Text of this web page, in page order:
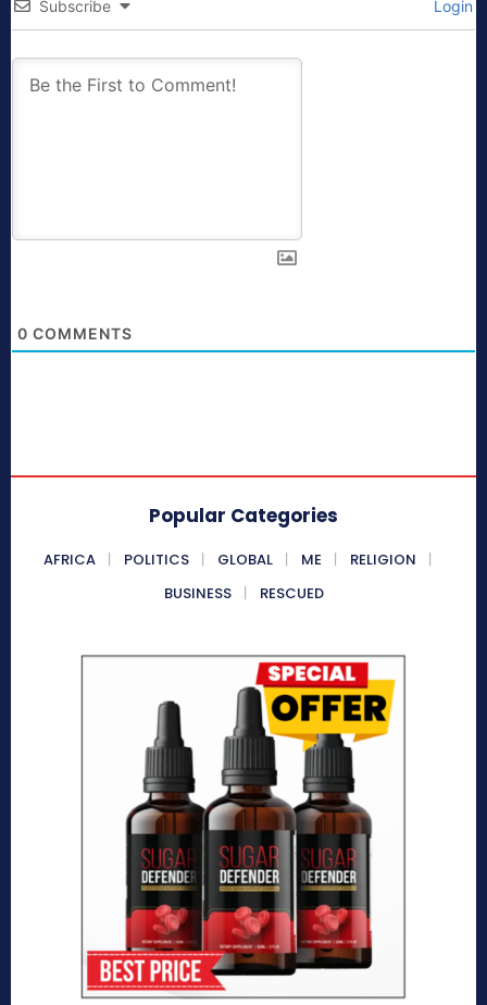
Subscribe Login
0 COMMENTS
Popular Categories
AFRICA POLITICS GLOBAL ME
RELIGION
BUSINESS
RESCUED